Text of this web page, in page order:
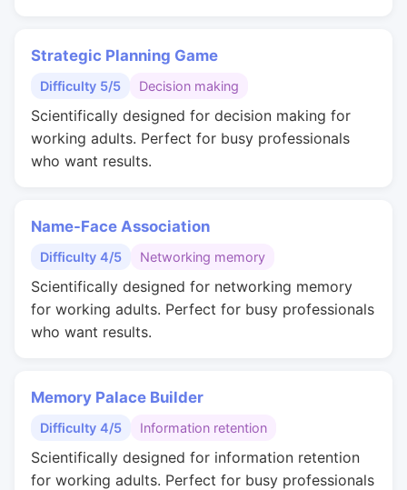
Strategic Planning Game
Difficulty 5/5 Decision making
Scientifically designed for decision making for
working adults. Perfect for busy professionals
who want results.
Name-Face Association
Difficulty 4/5 Networking memory
Scientifically designed for networking memory
for working adults. Perfect for busy professionals
who want results.
Memory Palace Builder
Difficulty 4/5 Information retention
Scientifically designed for information retention
for working adults. Perfect for busy professionals